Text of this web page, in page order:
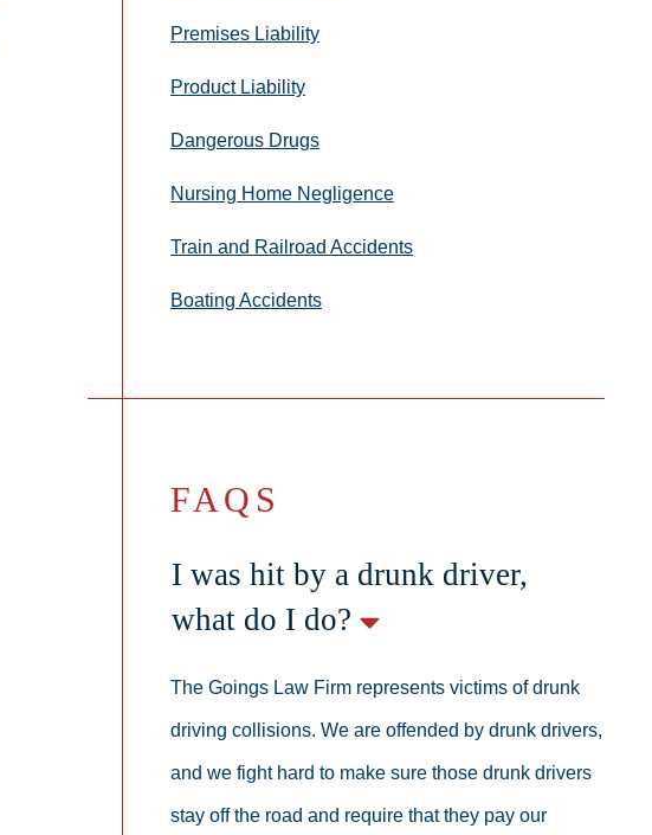
Premises Liability
Product Liability
Dangerous Drugs
Nursing Home Negligence
Train and Railroad Accidents
Boating Accidents
FAQS
I was hit by a drunk driver,
what do I do?
The Goings Law Firm represents victims of drunk
driving collisions. We are offended by drunk drivers,
and we fight hard to make sure those drunk drivers
stay off the road and require that they pay our